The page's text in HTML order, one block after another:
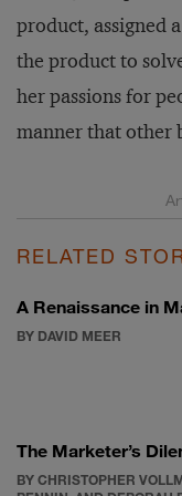
product, assigned
the product to
her passions for
manner that other
RELATED
A Renaissance in
BY DAVID MEER
The Marketer’s
BY CHRISTOPHER